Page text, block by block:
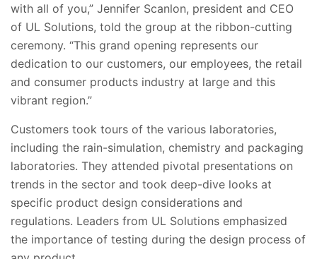
with all of you,” Jennifer Scanlon, president and CEO
of UL Solutions, told the group at the ribbon-cutting
ceremony. “This grand opening represents our
dedication to our customers, our employees, the retail
and consumer products industry at large and this
vibrant region.”
Customers took tours of the various laboratories,
including the rain-simulation, chemistry and packaging
laboratories. They attended pivotal presentations on
trends in the sector and took deep-dive looks at
specific product design considerations and
regulations. Leaders from UL Solutions emphasized
the importance of testing during the design process of